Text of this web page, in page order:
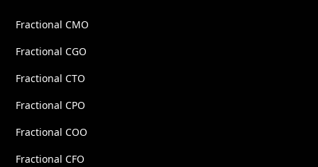
Fractional CMO
Fractional CGO
Fractional CTO
Fractional CPO
Fractional COO
Fractional CFO